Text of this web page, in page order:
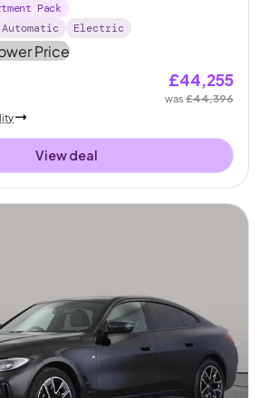
Pack
Automatic Electric
£44,255
was£44,396
View deal